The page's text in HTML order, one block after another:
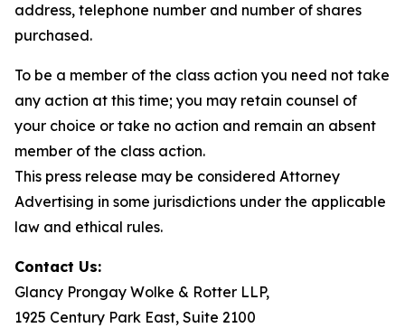
address, telephone number and number of shares
purchased.
To be a member of the class action you need not take
any action at this time; you may retain counsel of
your choice or take no action and remain an absent
member of the class action.
This press release may be considered Attorney
Advertising in some jurisdictions under the applicable
law and ethical rules.
Contact Us:
Glancy Prongay Wolke & Rotter LLP,
1925 Century Park East, Suite 2100